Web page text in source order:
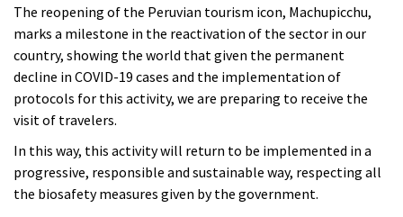
The reopening of the Peruvian tourism icon, Machupicchu,
marks a milestone in the reactivation of the sector in our
country, showing the world that given the permanent
decline in COVID-19 cases and the implementation of
protocols for this activity, we are preparing to receive the
visit of travelers.
In this way, this activity will return to be implemented in a
progressive, responsible and sustainable way, respecting all
the biosafety measures given by the government.